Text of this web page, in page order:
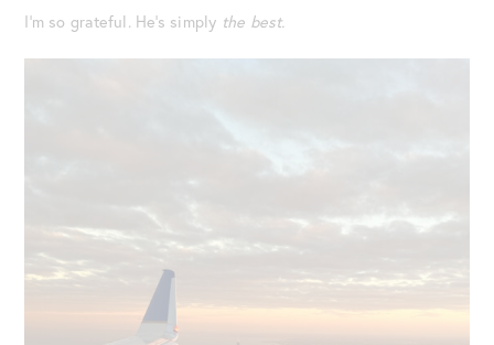
I’m so grateful. He’s simply the best.